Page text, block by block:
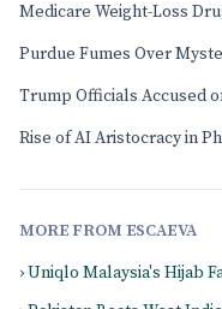
Medicare Weight-Loss
Purdue Fumes Over
Trump Officials Accused
Rise of AI Aristocracy in
MORE FROM ESCAEVA
› Uniqlo Malaysia's Hijab